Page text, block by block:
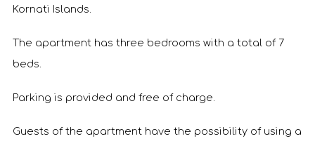
Kornati Islands.
The apartment has three bedrooms with a total of 7
beds.
Parking is provided and free of charge.
Guests of the apartment have the possibility of using a